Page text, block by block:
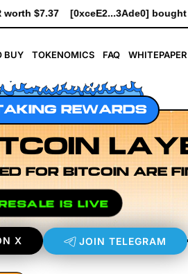
6.1K $HYPER worth $69.64
BUY TOKENOMICS FAQ WHITEPAPER
REWARDS
FOR BITCOIN ARE
IS LIVE
X JOIN TELEGRAM